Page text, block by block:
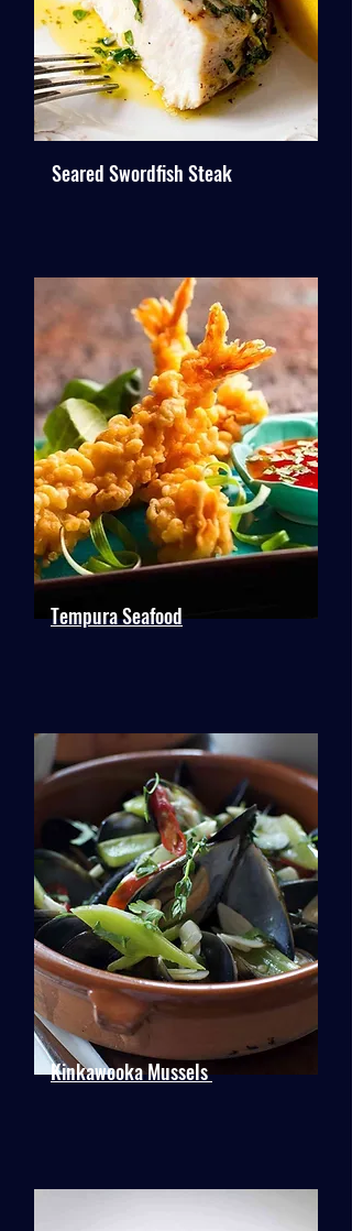
Seared Swordfish Steak
Tempura Seafood
Kinkawooka Mussels